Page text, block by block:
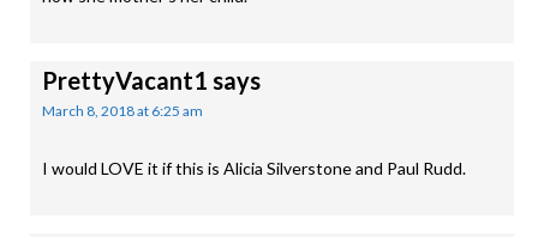
PrettyVacant1 says
March 8, 2018 at 6:25 am
I would LOVE it if this is Alicia Silverstone and Paul Rudd.